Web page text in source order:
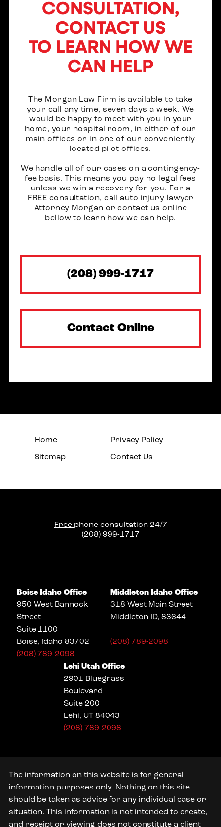
CONSULTATION,
CONTACT US
TO LEARN HOW WE
CAN HELP
The Morgan Law Firm is available to take
your call any time, seven days a week. We
would be happy to meet with you in your
home, your hospital room, in either of our
main offices or in one of our conveniently
located pilot offices.
We handle all of our cases on a contingency-
fee basis. This means you pay no legal fees
unless we win a recovery for you. For a
FREE consultation, call auto injury lawyer
Attorney Morgan or contact us online
bellow to learn how we can help.
(208) 999-1717
Contact Online
Home Privacy Policy
Sitemap Contact Us
Free phone consultation 24/7
(208) 999-1717
Boise Idaho Office
950 West Bannock
Street
Suite 1100
Boise, Idaho 83702
(208) 789-2098
Middleton Idaho Office
318 West Main Street
Middleton ID, 83644
(208) 789-2098
Lehi Utah Office
2901 Bluegrass
Boulevard
Suite 200
Lehi, UT 84043
(208) 789-2098
The information on this website is for general
information purposes only. Nothing on this site
should be taken as advice for any individual case or
situation. This information is not intended to create,
and receipt or viewing does not constitute a client